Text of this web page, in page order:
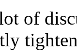
lot of